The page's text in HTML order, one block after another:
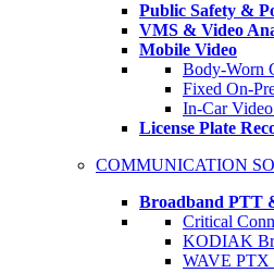
Public Safety &
VMS & Video
Mobile Video
Body-Worn
Fixed On-
In-Car
License Plate
COMMUNICATION
Broadband PTT
Critical
KODIAK
WAVE PTX